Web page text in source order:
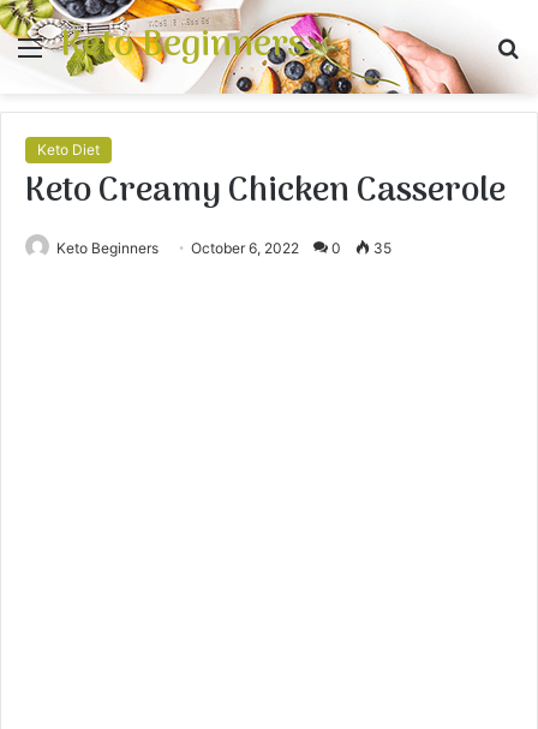
Menu
Keto Beginners
Keto Diet
Keto Creamy Chicken Casserole
Keto Beginners October 6, 2022 0 35